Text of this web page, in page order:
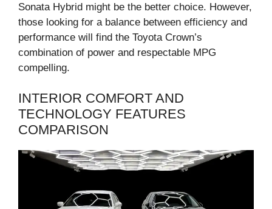
Sonata Hybrid might be the better choice. However,
those looking for a balance between efficiency and
performance will find the Toyota Crown’s
combination of power and respectable MPG
compelling.
INTERIOR COMFORT AND
TECHNOLOGY FEATURES
COMPARISON